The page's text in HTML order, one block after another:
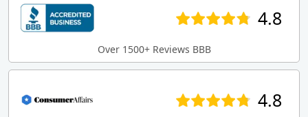
4.8
Over 1500+ Reviews BBB
4.8